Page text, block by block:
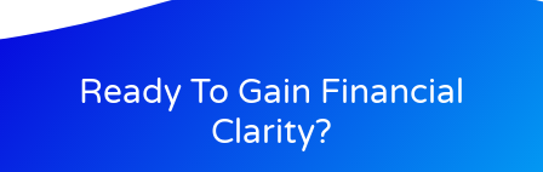
Ready To Gain Financial
Clarity?